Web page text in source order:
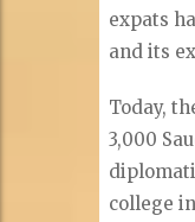
expats
and its
Today,
3,000
college